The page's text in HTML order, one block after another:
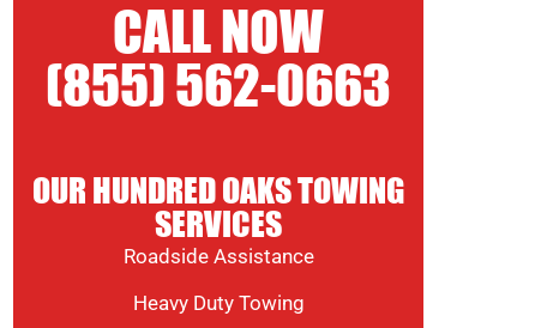
CALL NOW
(855) 562-0663
OUR HUNDRED OAKS TOWING
SERVICES
Roadside Assistance
Heavy Duty Towing